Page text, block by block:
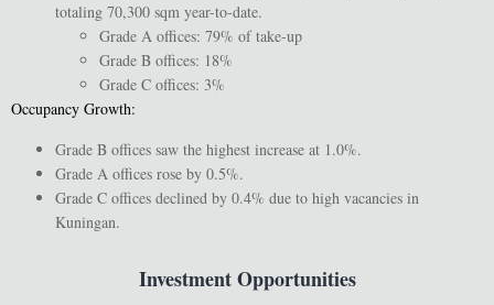
totaling 70,300 sqm year-to-date.
Grade A offices: 79% of take-up
Grade B offices: 18%
Grade C offices: 3%
Occupancy Growth:
Grade B offices saw the highest increase at 1.0%.
Grade A offices rose by 0.5%.
Grade C offices declined by 0.4% due to high vacancies in
Kuningan.
Investment Opportunities